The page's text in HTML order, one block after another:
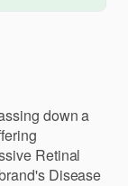
down a
Retinal
Disease